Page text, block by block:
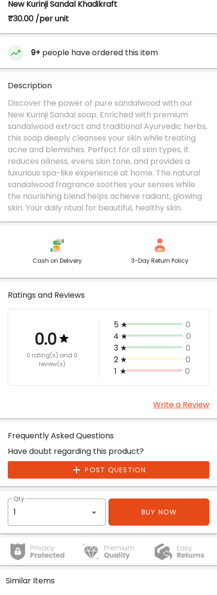
New Kurinji Sandal Khadikraft
₹30.00 /per unit
9+ people have ordered this item
Description
Discover the power of pure sandalwood with our
New Kurinji Sandal soap. Enriched with premium
sandalwood extract and traditional Ayurvedic herbs,
this soap deeply cleanses your skin while treating
acne and blemishes. Perfect for all skin types, it
reduces oiliness, evens skin tone, and provides a
luxurious spa-like experience at home. The natural
sandalwood fragrance soothes your senses while
the nourishing blend helps achieve radiant, glowing
Cash on Delivery 3-Day Return Policy
Ratings and Reviews
0.0
0 rating(s) and 0
review(s)
5 ★
0
4 ★
0
3 ★
0
2 ★
0
1 ★ 0
Write a Review
Frequently Asked Questions
Have doubt regarding this product?
POST QUESTION
Qty
BUY NOW
Similar Items